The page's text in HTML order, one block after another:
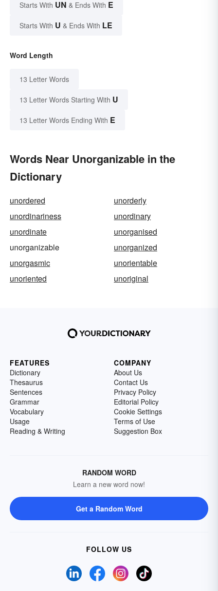
Starts With UN & Ends With E
Starts With U & Ends With LE
Word Length
13 Letter Words
13 Letter Words Starting With U
13 Letter Words Ending With E
Words Near Unorganizable in the
Dictionary
unordered
unorderly
unordinariness
unordinary
unordinate
unorganised
unorganizable
unorganized
unorgasmic
unorientable
unoriented
unoriginal
FEATURES
Dictionary
Thesaurus
Sentences
Grammar
Vocabulary
Usage
Reading & Writing
COMPANY
About Us
Contact Us
Privacy Policy
Editorial Policy
Cookie Settings
Terms of Use
Suggestion Box
RANDOM WORD
Learn a new word now!
Get a Random Word
FOLLOW US